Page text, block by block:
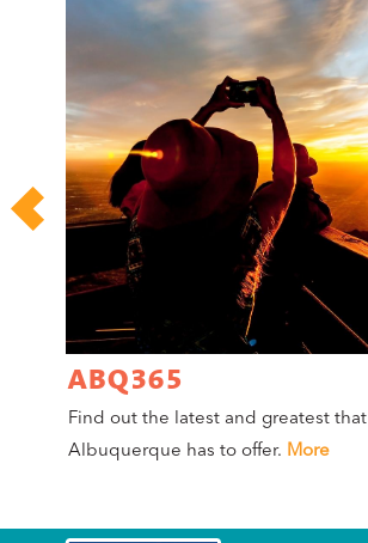
ABQ365
Find out the latest and greatest that
Albuquerque has to offer. More